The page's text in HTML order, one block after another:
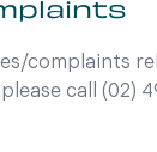
complaints
call (02)